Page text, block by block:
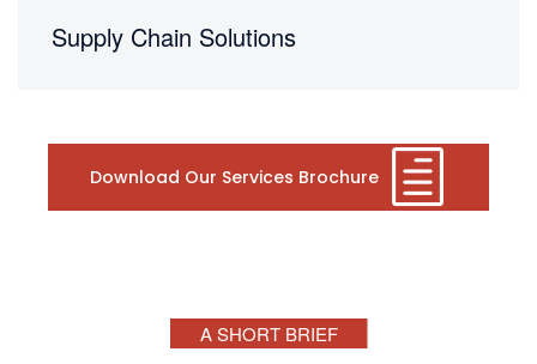
Supply Chain Solutions
Download Our Services Brochure
A SHORT BRIEF